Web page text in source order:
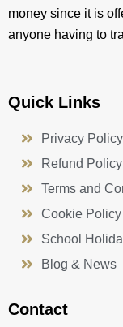
money since it is
anyone having to
Quick Links
Privacy Policy
Refund Policy
Terms and
Cookie Policy
School
Blog & News
Contact